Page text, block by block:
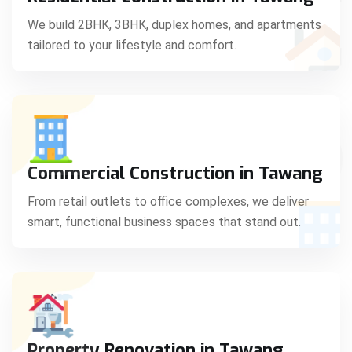
We build 2BHK, 3BHK, duplex homes, and apartments
tailored to your lifestyle and comfort.
Commercial Construction in Tawang
From retail outlets to office complexes, we deliver
smart, functional business spaces that stand out.